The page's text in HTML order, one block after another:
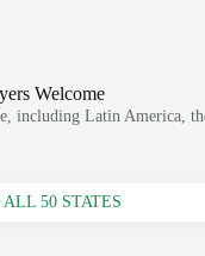
Welcome
including Latin America,
50 STATES